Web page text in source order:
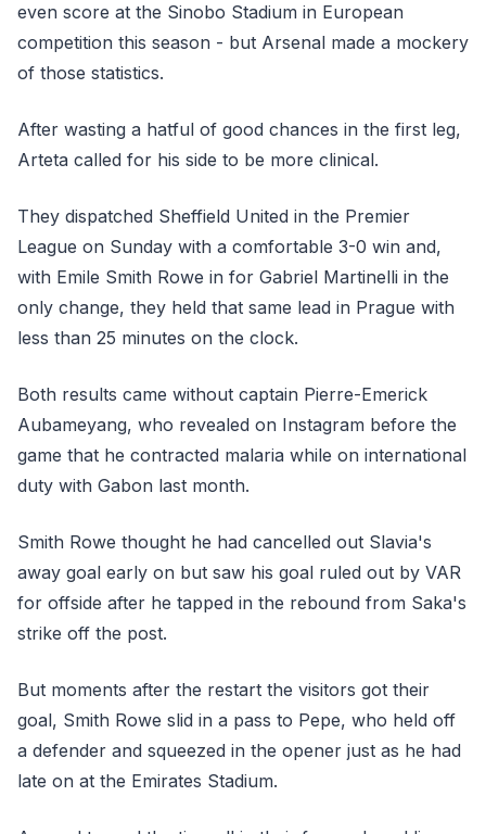
even score at the Sinobo Stadium in European
competition this season - but Arsenal made a mockery
of those statistics.
After wasting a hatful of good chances in the first leg,
Arteta called for his side to be more clinical.
They dispatched Sheffield United in the Premier
League on Sunday with a comfortable 3-0 win and,
with Emile Smith Rowe in for Gabriel Martinelli in the
only change, they held that same lead in Prague with
less than 25 minutes on the clock.
Both results came without captain Pierre-Emerick
Aubameyang, who revealed on Instagram before the
game that he contracted malaria while on international
duty with Gabon last month.
Smith Rowe thought he had cancelled out Slavia's
away goal early on but saw his goal ruled out by VAR
for offside after he tapped in the rebound from Saka's
strike off the post.
But moments after the restart the visitors got their
goal, Smith Rowe slid in a pass to Pepe, who held off
a defender and squeezed in the opener just as he had
late on at the Emirates Stadium.